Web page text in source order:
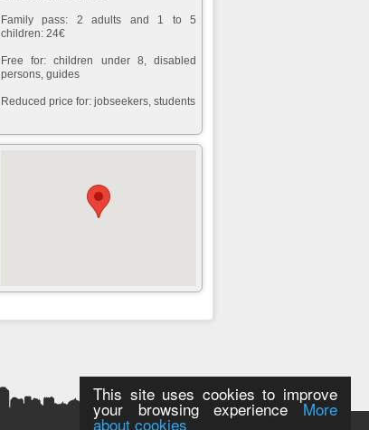
This site uses cookies to improve
your browsing experienceMore
about cookies
Family pass: 2 adults and 1 to 5
children: 24€
Free for: children under 8, disabled
persons, guides
Reduced price for: jobseekers, students